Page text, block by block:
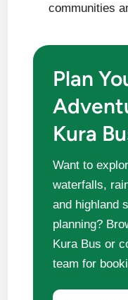
communities
Plan
Kura
Want to
waterfalls,
and highland
planning?
Kura Bus or
team for